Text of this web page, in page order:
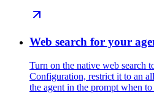
Web search for your
Turn on the native web search
Configuration, restrict it to an
the agent in the prompt when to